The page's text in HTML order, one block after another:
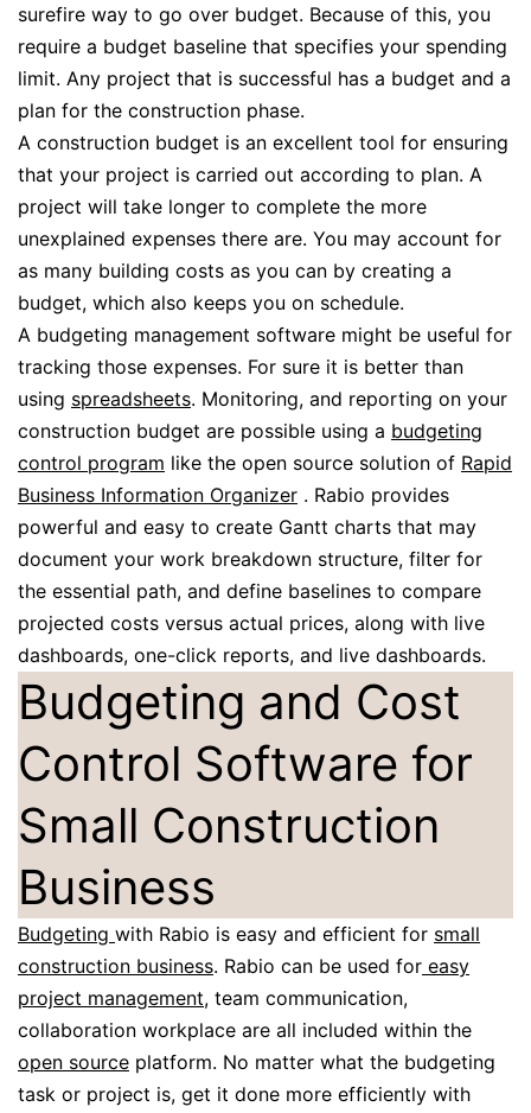
surefire way to go over budget. Because of this, you
require a budget baseline that specifies your spending
limit. Any project that is successful has a budget and a
plan for the construction phase.
A construction budget is an excellent tool for ensuring
that your project is carried out according to plan. A
project will take longer to complete the more
unexplained expenses there are. You may account for
as many building costs as you can by creating a
budget, which also keeps you on schedule.
A budgeting management software might be useful for
tracking those expenses. For sure it is better than
using spreadsheets. Monitoring, and reporting on your
construction budget are possible using a budgeting
control program like the open source solution of Rapid
Business Information Organizer . Rabio provides
powerful and easy to create Gantt charts that may
document your work breakdown structure, filter for
the essential path, and define baselines to compare
projected costs versus actual prices, along with live
dashboards, one-click reports, and live dashboards.
Budgeting and Cost
Control Software for
Small Construction
Business
Budgeting with Rabio is easy and efficient for small
construction business. Rabio can be used for easy
project management, team communication,
collaboration workplace are all included within the
open source platform. No matter what the budgeting
task or project is, get it done more efficiently with